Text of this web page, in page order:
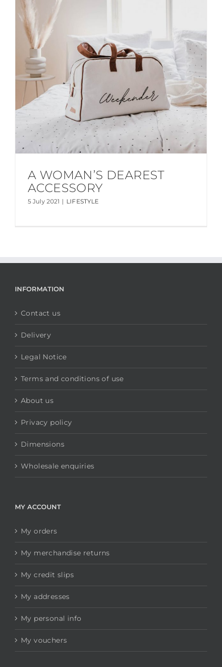
A WOMAN’S DEAREST
ACCESSORY
5 July 2021 | LIFESTYLE
INFORMATION
Contact us
Delivery
Legal Notice
Terms and conditions of use
About us
Privacy policy
Dimensions
Wholesale enquiries
MY ACCOUNT
My orders
My merchandise returns
My credit slips
My addresses
My personal info
My vouchers